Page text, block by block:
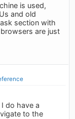
is used,
and old
section with
are just
do have a
to the